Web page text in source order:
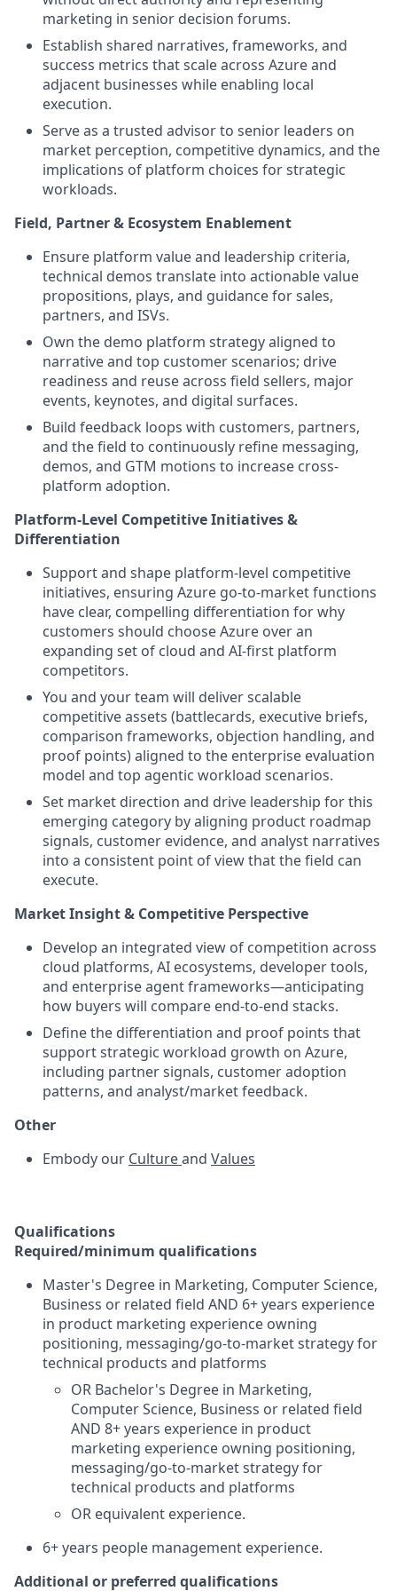
marketing in senior decision forums.
Establish shared narratives, frameworks, and
success metrics that scale across Azure and
adjacent businesses while enabling local
execution.
Serve as a trusted advisor to senior leaders on
market perception, competitive dynamics, and the
implications of platform choices for strategic
workloads.
Field, Partner & Ecosystem Enablement
Ensure platform value and leadership criteria,
technical demos translate into actionable value
propositions, plays, and guidance for sales,
partners, and ISVs.
Own the demo platform strategy aligned to
narrative and top customer scenarios; drive
readiness and reuse across field sellers, major
events, keynotes, and digital surfaces.
Build feedback loops with customers, partners,
and the field to continuously refine messaging,
demos, and GTM motions to increase cross-
platform adoption.
Platform-Level Competitive Initiatives &
Differentiation
Support and shape platform-level competitive
initiatives, ensuring Azure go-to-market functions
have clear, compelling differentiation for why
customers should choose Azure over an
expanding set of cloud and AI-first platform
competitors.
You and your team will deliver scalable
competitive assets (battlecards, executive briefs,
comparison frameworks, objection handling, and
proof points) aligned to the enterprise evaluation
model and top agentic workload scenarios.
Set market direction and drive leadership for this
emerging category by aligning product roadmap
signals, customer evidence, and analyst narratives
into a consistent point of view that the field can
execute.
Market Insight & Competitive Perspective
Develop an integrated view of competition across
cloud platforms, AI ecosystems, developer tools,
and enterprise agent frameworks—anticipating
how buyers will compare end-to-end stacks.
Define the differentiation and proof points that
support strategic workload growth on Azure,
including partner signals, customer adoption
patterns, and analyst/market feedback.
Other
Embody our Cultureand Values
Qualifications
Required/minimum qualifications
Master's Degree in Marketing, Computer Science,
Business or related field AND 6+ years experience
in product marketing experience owning
positioning, messaging/go-to-market strategy for
technical products and platforms
OR Bachelor's Degree in Marketing,
Computer Science, Business or related field
AND 8+ years experience in product
marketing experience owning positioning,
messaging/go-to-market strategy for
technical products and platforms
OR equivalent experience.
6+ years people management experience.
Additional or preferred qualifications